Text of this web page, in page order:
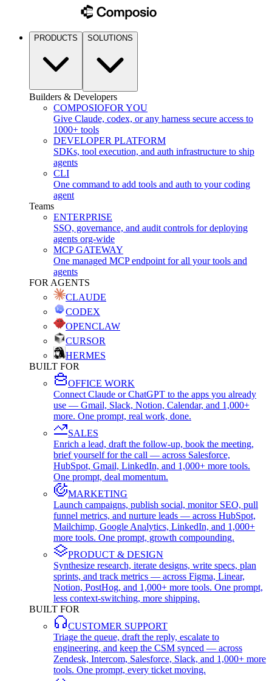
PRODUCTS SOLUTIONS
Builders & Developers
COMPOSIOFOR YOU
Give Claude, codex, or any harness secure access to
1000+ tools
DEVELOPER PLATFORM
SDKs, tool execution, and auth infrastructure to ship
agents
CLI
One command to add tools and auth to your coding
agent
Teams
ENTERPRISE
SSO, governance, and audit controls for deploying
agents org-wide
MCP GATEWAY
One managed MCP endpoint for all your tools and
agents
FOR AGENTS
CLAUDE
CODEX
OPENCLAW
CURSOR
HERMES
BUILT FOR
OFFICE WORK
Connect Claude or ChatGPT to the apps you already
use — Gmail, Slack, Notion, Calendar, and 1,000+
more. One prompt, real work, done.
SALES
Enrich a lead, draft the follow-up, book the meeting,
brief yourself for the call — across Salesforce,
HubSpot, Gmail, LinkedIn, and 1,000+ more tools.
One prompt, deal momentum.
MARKETING
Launch campaigns, publish social, monitor SEO, pull
funnel metrics, and nurture leads — across HubSpot,
Mailchimp, Google Analytics, LinkedIn, and 1,000+
more tools. One prompt, growth compounding.
PRODUCT & DESIGN
Synthesize research, iterate designs, write specs, plan
sprints, and track metrics — across Figma, Linear,
Notion, PostHog, and 1,000+ more tools. One prompt,
less context-switching, more shipping.
BUILT FOR
CUSTOMER SUPPORT
Triage the queue, draft the reply, escalate to
engineering, and keep the CSM synced — across
Zendesk, Intercom, Salesforce, Slack, and 1,000+ more
tools. One prompt, every ticket moving.